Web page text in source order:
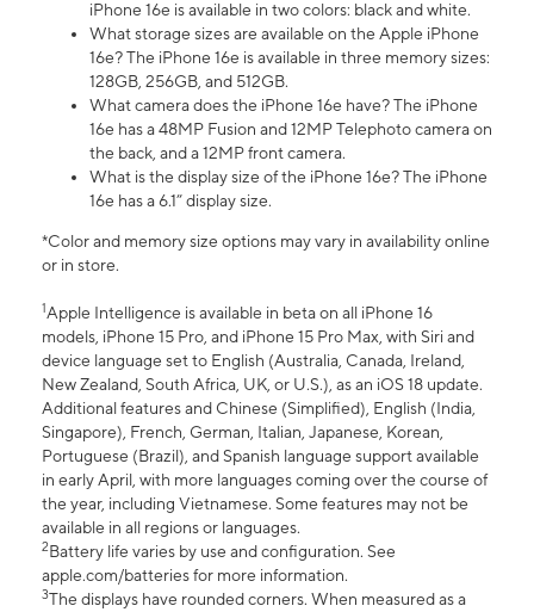
iPhone 16e is available in two colors: black and white.
What storage sizes are available on the Apple iPhone
16e? The iPhone 16e is available in three memory sizes:
128GB, 256GB, and 512GB.
What camera does the iPhone 16e have? The iPhone
16e has a 48MP Fusion and 12MP Telephoto camera on
the back, and a 12MP front camera.
What is the display size of the iPhone 16e? The iPhone
16e has a 6.1” display size.
*Color and memory size options may vary in availability online
or in store.
1Apple Intelligence is available in beta on all iPhone 16
models, iPhone 15 Pro, and iPhone 15 Pro Max, with Siri and
device language set to English (Australia, Canada, Ireland,
New Zealand, South Africa, UK, or U.S.), as an iOS 18 update.
Additional features and Chinese (Simplified), English (India,
Singapore), French, German, Italian, Japanese, Korean,
Portuguese (Brazil), and Spanish language support available
in early April, with more languages coming over the course of
the year, including Vietnamese. Some features may not be
available in all regions or languages.
2Battery life varies by use and configuration. See
apple.com/batteries for more information.
3The displays have rounded corners. When measured as a